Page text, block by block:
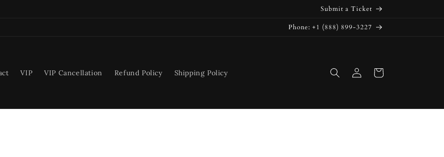
Submit a Ticket
Phone: +1 (888) 899-3227
VIP VIP Cancellation Refund Policy Shipping Policy
in
Cart